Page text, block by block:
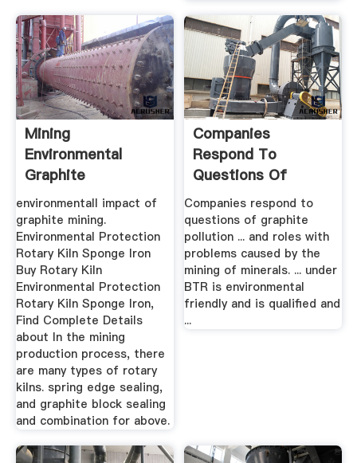
Mining
Environmental
Graphite
environmentall impact of
graphite mining.
Environmental Protection
Rotary Kiln Sponge Iron
Buy Rotary Kiln
Environmental Protection
Rotary Kiln Sponge Iron,
Find Complete Details
about In the mining
production process, there
are many types of rotary
kilns. spring edge sealing,
and graphite block sealing
and combination for above.
Companies
Respond To
Questions Of
Graphite Pollution
The ...
Companies respond to
questions of graphite
pollution ... and roles with
problems caused by the
mining of minerals. ... under
BTR is environmental
friendly and is qualified and
...